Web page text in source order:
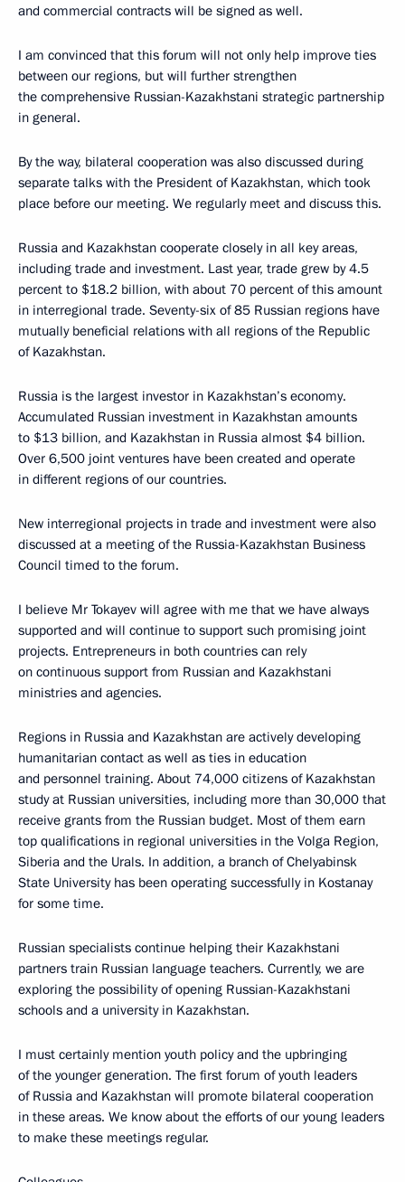
and commercial contracts will be signed as well.
I am convinced that this forum will not only help improve ties
between our regions, but will further strengthen
the comprehensive Russian-Kazakhstani strategic partnership
in general.
By the way, bilateral cooperation was also discussed during
separate talks with the President of Kazakhstan, which took
place before our meeting. We regularly meet and discuss this.
Russia and Kazakhstan cooperate closely in all key areas,
including trade and investment. Last year, trade grew by 4.5
percent to $18.2 billion, with about 70 percent of this amount
in interregional trade. Seventy-six of 85 Russian regions have
mutually beneficial relations with all regions of the Republic
of Kazakhstan.
Russia is the largest investor in Kazakhstan’s economy.
Accumulated Russian investment in Kazakhstan amounts
to $13 billion, and Kazakhstan in Russia almost $4 billion.
Over 6,500 joint ventures have been created and operate
in different regions of our countries.
New interregional projects in trade and investment were also
discussed at a meeting of the Russia-Kazakhstan Business
Council timed to the forum.
I believe Mr Tokayev will agree with me that we have always
supported and will continue to support such promising joint
projects. Entrepreneurs in both countries can rely
on continuous support from Russian and Kazakhstani
ministries and agencies.
Regions in Russia and Kazakhstan are actively developing
humanitarian contact as well as ties in education
and personnel training. About 74,000 citizens of Kazakhstan
study at Russian universities, including more than 30,000 that
receive grants from the Russian budget. Most of them earn
top qualifications in regional universities in the Volga Region,
Siberia and the Urals. In addition, a branch of Chelyabinsk
State University has been operating successfully in Kostanay
for some time.
Russian specialists continue helping their Kazakhstani
partners train Russian language teachers. Currently, we are
exploring the possibility of opening Russian-Kazakhstani
schools and a university in Kazakhstan.
I must certainly mention youth policy and the upbringing
of the younger generation. The first forum of youth leaders
of Russia and Kazakhstan will promote bilateral cooperation
in these areas. We know about the efforts of our young leaders
to make these meetings regular.